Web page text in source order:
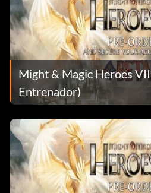
Might & Magic Heroes
Entrenador)